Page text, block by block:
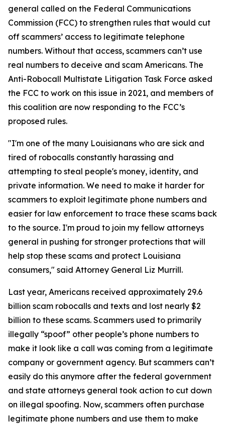
general called on the Federal Communications
Commission (FCC) to strengthen rules that would cut
off scammers’ access to legitimate telephone
numbers. Without that access, scammers can’t use
real numbers to deceive and scam Americans. The
Anti-Robocall Multistate Litigation Task Force asked
the FCC to work on this issue in 2021, and members of
this coalition are now responding to the FCC’s
proposed rules.
"I'm one of the many Louisianans who are sick and
tired of robocalls constantly harassing and
attempting to steal people's money, identity, and
private information. We need to make it harder for
scammers to exploit legitimate phone numbers and
easier for law enforcement to trace these scams back
to the source. I'm proud to join my fellow attorneys
general in pushing for stronger protections that will
help stop these scams and protect Louisiana
consumers," said Attorney General Liz Murrill.
Last year, Americans received approximately 29.6
billion scam robocalls and texts and lost nearly $2
billion to these scams. Scammers used to primarily
illegally “spoof” other people’s phone numbers to
make it look like a call was coming from a legitimate
company or government agency. But scammers can’t
easily do this anymore after the federal government
and state attorneys general took action to cut down
on illegal spoofing. Now, scammers often purchase
legitimate phone numbers and use them to make